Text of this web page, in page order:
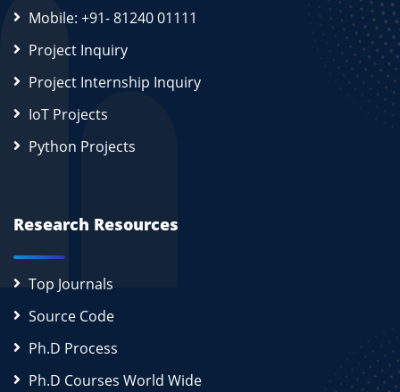
Mobile: +91- 81240 01111
Project Inquiry
Project Internship Inquiry
IoT Projects
Python Projects
Research Resources
Top Journals
Source Code
Ph.D Process
Ph.D Courses World Wide